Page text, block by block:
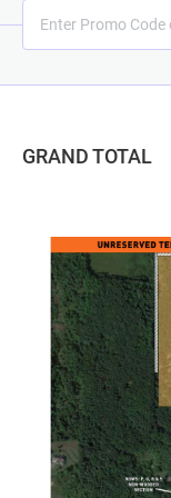
GRAND TOTAL